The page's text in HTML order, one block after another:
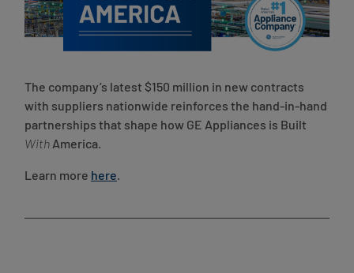
The company’s latest $150 million in new contracts
with suppliers nationwide reinforces the hand-in-hand
partnerships that shape how GE Appliances is Built
WithAmerica.
Learn more here.